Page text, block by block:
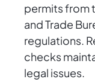
permits from
and Trade
regulations.
checks
legal issues.